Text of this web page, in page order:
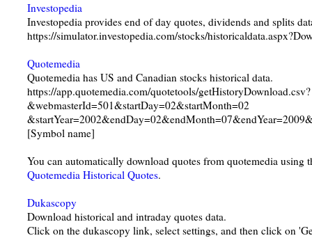
Investopedia
Investopedia provides end of day quotes, dividends and splits
https://simulator.investopedia.com/stocks/
Quotemedia
Quotemedia has US and Canadian stocks historical data.
https://app.quotemedia.com/quotetools/getHistoryDownload.csv?
&webmasterId=501&startDay=02&startMonth=02
[Symbol name]
You can automatically download quotes from quotemedia using
Quotemedia Historical Quotes.
Dukascopy
Download historical and intraday quotes data.
Click on the dukascopy link, select settings, and then click on